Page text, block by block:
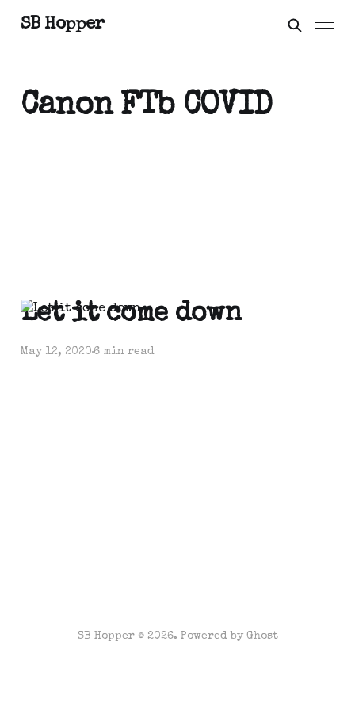
SB Hopper
Canon FTb COVID
Let it come down
May 12, 20206 min read
SB Hopper © 2026. Powered by Ghost